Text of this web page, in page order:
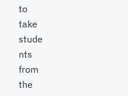
to
take
stude
nts
from
the